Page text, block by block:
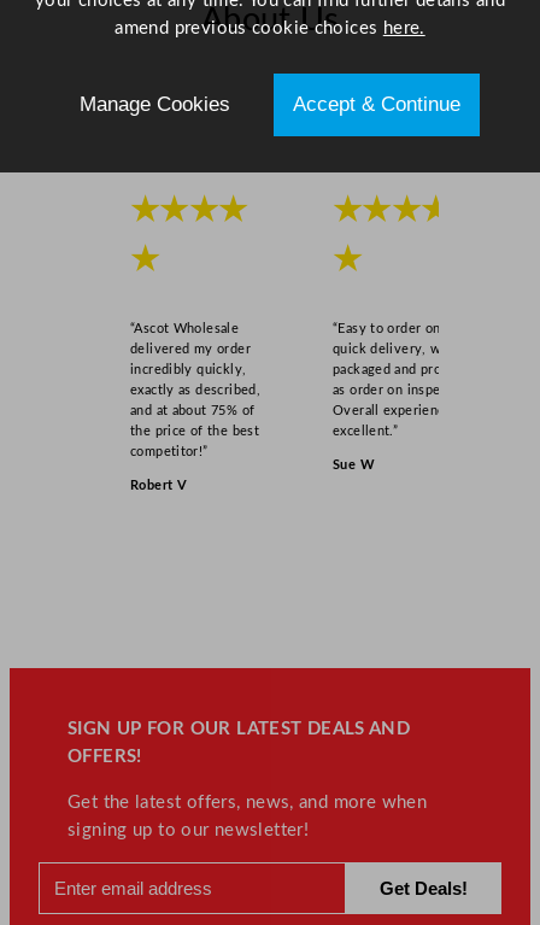
n
About Us
★★★★
★
“Ascot Wholesale
delivered my order
incredibly quickly,
exactly as described,
and at about 75% of
the price of the best
competitor!”
Robert V
★★★★
★
“Easy to order online,
quick delivery, well
packaged and product
as order on inspection.
Overall experience
excellent.”
Sue W
SIGN UP FOR OUR LATEST DEALS AND
OFFERS!
Get the latest offers, news, and more when
signing up to our newsletter!
amend previous cookie choices here.
Manage Cookies Accept & Continue